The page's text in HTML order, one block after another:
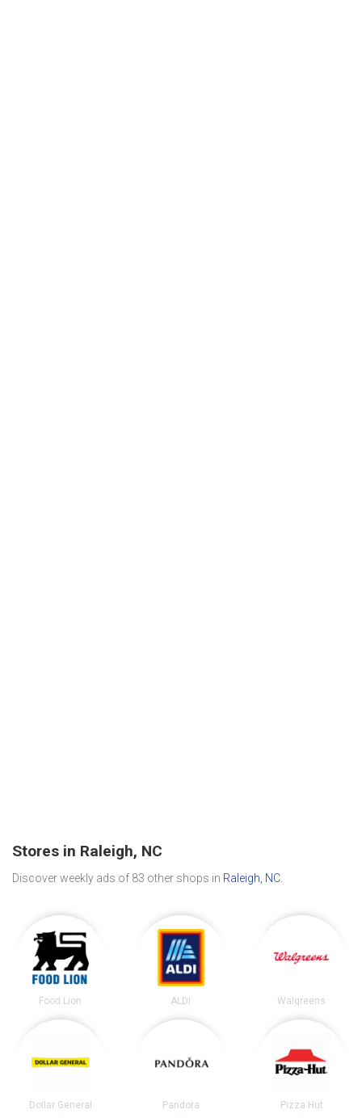
Stores in Raleigh, NC
Discover weekly ads of 83 other shops in Raleigh, NC
Food Lion ALDI Walgreens
Dollar General Pandora Pizza Hut